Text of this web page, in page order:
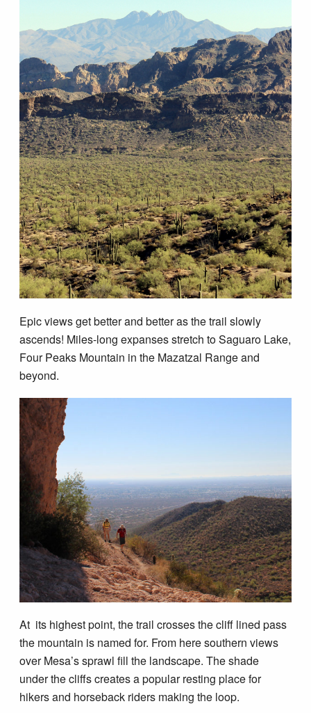
Epic views get better and better as the trail slowly
ascends! Miles-long expanses stretch to Saguaro Lake,
Four Peaks Mountain in the Mazatzal Range and
beyond.
At its highest point, the trail crosses the cliff lined pass
the mountain is named for. From here southern views
over Mesa’s sprawl fill the landscape. The shade
under the cliffs creates a popular resting place for
hikers and horseback riders making the loop.